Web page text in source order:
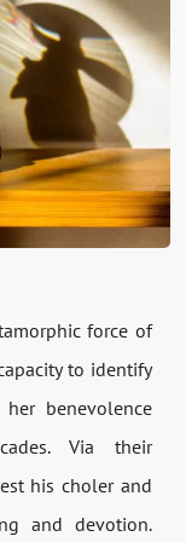
force of
to identify
benevolence
Via their
his choler and
and devotion.